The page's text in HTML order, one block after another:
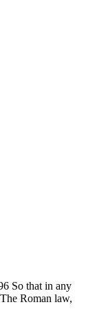
So that in any
Roman law,